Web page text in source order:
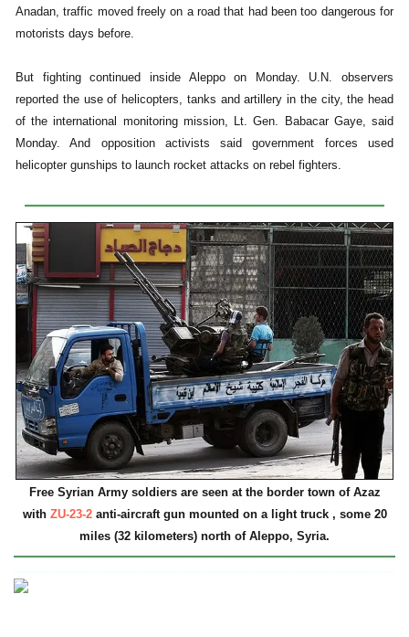
Anadan, traffic moved freely on a road that had been too dangerous for
motorists days before.
But fighting continued inside Aleppo on Monday. U.N. observers
reported the use of helicopters, tanks and artillery in the city, the head
of the international monitoring mission, Lt. Gen. Babacar Gaye, said
Monday. And opposition activists said government forces used
helicopter gunships to launch rocket attacks on rebel fighters.
Free Syrian Army soldiers are seen at the border town of Azaz
with ZU-23-2anti-aircraft gun mounted on a light truck , some 20
miles (32 kilometers) north of Aleppo, Syria.